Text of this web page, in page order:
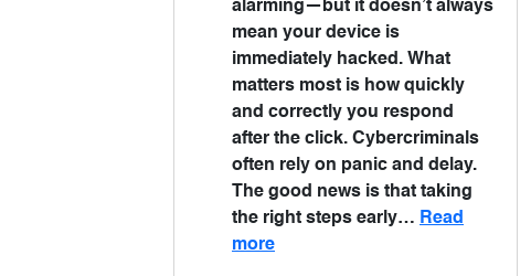
alarming—but it doesn’t always
mean your device is
immediately hacked. What
matters most is how quickly
and correctly you respond
after the click. Cybercriminals
often rely on panic and delay.
The good news is that taking
the right steps early… Read
more